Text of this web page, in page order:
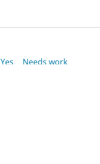
Yes
Needs work